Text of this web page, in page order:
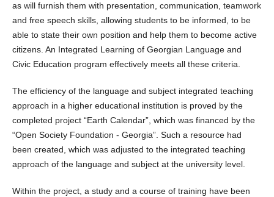
as will furnish them with presentation, communication, teamwork
and free speech skills, allowing students to be informed, to be
able to state their own position and help them to become active
citizens. An Integrated Learning of Georgian Language and
Civic Education program effectively meets all these criteria.
The efficiency of the language and subject integrated teaching
approach in a higher educational institution is proved by the
completed project “Earth Calendar”, which was financed by the
“Open Society Foundation - Georgia”. Such a resource had
been created, which was adjusted to the integrated teaching
approach of the language and subject at the university level.
Within the project, a study and a course of training have been